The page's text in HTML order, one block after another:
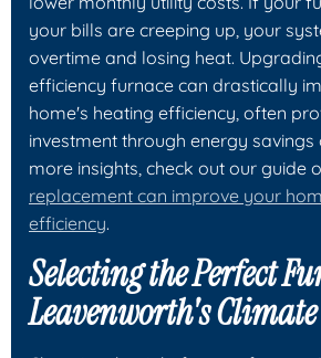
your bills are creeping up, your
overtime and losing heat.
efficiency furnace can drastically
home's heating efficiency, often
investment through energy savings
more insights, check out our guide
replacement can improve your
efficiency.
Selecting the Perfect
Leavenworth's Climate